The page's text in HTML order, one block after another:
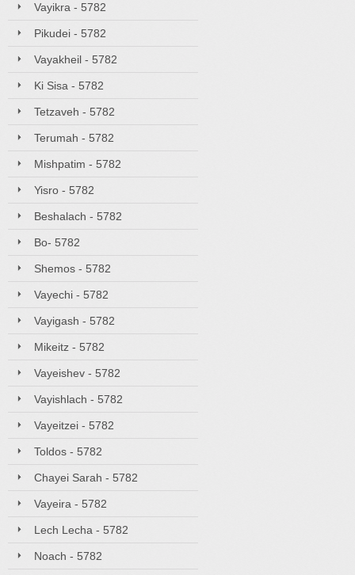
Vayikra - 5782
Pikudei - 5782
Vayakheil - 5782
Ki Sisa - 5782
Tetzaveh - 5782
Terumah - 5782
Mishpatim - 5782
Yisro - 5782
Beshalach - 5782
Bo- 5782
Shemos - 5782
Vayechi - 5782
Vayigash - 5782
Mikeitz - 5782
Vayeishev - 5782
Vayishlach - 5782
Vayeitzei - 5782
Toldos - 5782
Chayei Sarah - 5782
Vayeira - 5782
Lech Lecha - 5782
Noach - 5782